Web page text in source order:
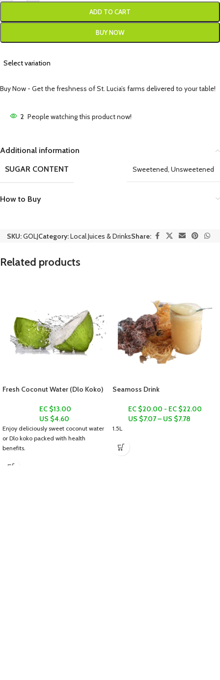
ADD TO CART
BUY NOW
Select variation
Buy Now - Get the freshness of St. Lucia’s farms delivered to your table!
2 People watching this product now!
Additional information
SUGAR CONTENT
Sweetened, Unsweetened
How to Buy
SKU:GOLJCategory:Local Juices & DrinksShare:
Related products
Fresh Coconut Water (Dlo Koko)
EC $13.00
US $4.60
Enjoy deliciously sweet coconut water
or Dlo koko packed with health
benefits.
Seamoss Drink
EC $20.00 - EC $22.00
US $7.07– US $7.78
1.5L